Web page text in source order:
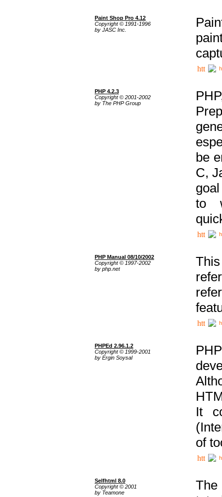
Paint Shop Pro 4.12
Copyright © 1991-1996
by JASC Inc.
PHP 4.2.3
Copyright © 2001-2002
by The PHP Group
be
C,
to
PHP Manual 08/10/2002
Copyright © 1997-2002
by php.net
PHPEd 2.96.1.2
Copyright © 1999-2001
by Ergin Soysal
It
of
Selfhtml 8.0
Copyright © 2001
by Teamone